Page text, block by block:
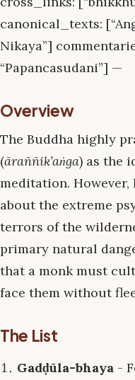
canonical_texts:
Nikaya”]
“Papancasudani”] —
Overview
The Buddha highly
(āraññik’aṅga) as the
meditation.
about the extreme
terrors of the
primary natural
that a monk must
face them without
The List
Gadḍūla-bhaya -